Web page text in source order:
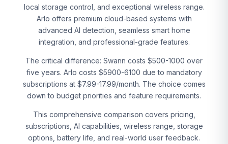
local storage control, and exceptional wireless range.
Arlo offers premium cloud-based systems with
advanced AI detection, seamless smart home
integration, and professional-grade features.
The critical difference: Swann costs $500-1000 over
five years. Arlo costs $5900-6100 due to mandatory
subscriptions at $7.99-17.99/month. The choice comes
down to budget priorities and feature requirements.
This comprehensive comparison covers pricing,
subscriptions, AI capabilities, wireless range, storage
options, battery life, and real-world user feedback.